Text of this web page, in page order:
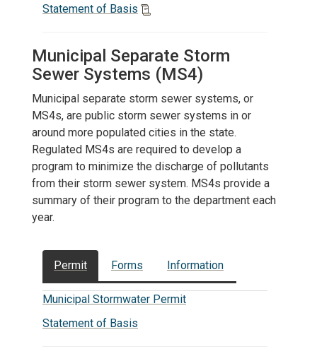
Statement of Basis
Municipal Separate Storm
Sewer Systems (MS4)
Municipal separate storm sewer systems, or
MS4s, are public storm sewer systems in or
around more populated cities in the state.
Regulated MS4s are required to develop a
program to minimize the discharge of pollutants
from their storm sewer system. MS4s provide a
summary of their program to the department each
year.
Permit Forms Information
Municipal Stormwater Permit
Statement of Basis